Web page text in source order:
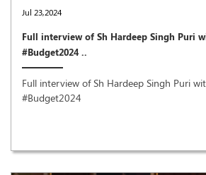
Jul 23,2024
Full interview of Sh Hardeep Singh Puri
#Budget2024 ..
Full interview of Sh Hardeep Singh Puri
#Budget2024